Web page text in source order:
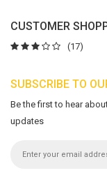
CUSTOMER
(17)
SUBSCRIBE TO
Be the first to hear
updates